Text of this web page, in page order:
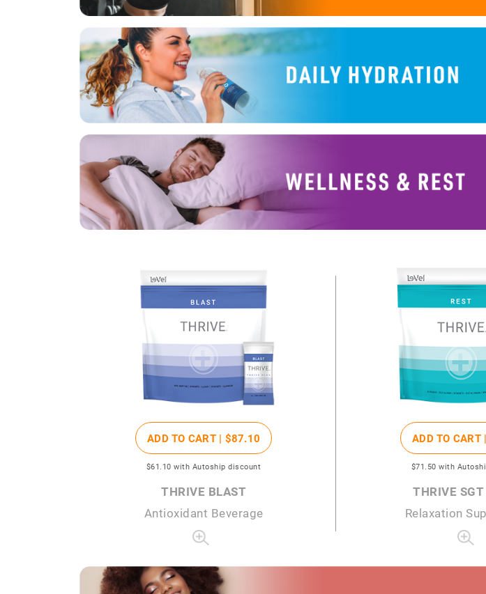
ADD TO CART | $87.10
$61 .10 with Autoship discount
THRIVE BLAST
Antioxidant Beverage
ADD TO CART |
$71 .50 with
THRIVE
Relaxation